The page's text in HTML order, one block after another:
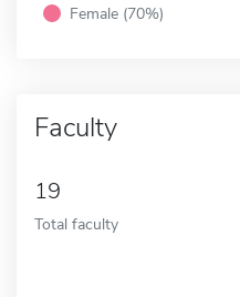
Female (70%)
Faculty
19
Total faculty